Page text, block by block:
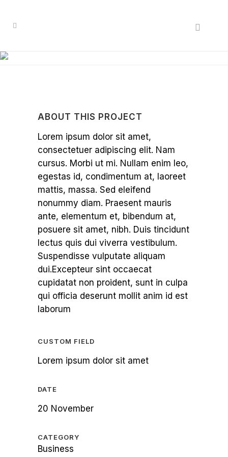
ABOUT THIS PROJECT
Lorem ipsum dolor sit amet,
consectetuer adipiscing elit. Nam
cursus. Morbi ut mi. Nullam enim leo,
egestas id, condimentum at, laoreet
mattis, massa. Sed eleifend
nonummy diam. Praesent mauris
ante, elementum et, bibendum at,
posuere sit amet, nibh. Duis tincidunt
lectus quis dui viverra vestibulum.
Suspendisse vulputate aliquam
dui.Excepteur sint occaecat
cupidatat non proident, sunt in culpa
qui officia deserunt mollit anim id est
laborum
CUSTOM FIELD
Lorem ipsum dolor sit amet
DATE
20 November
CATEGORY
Business